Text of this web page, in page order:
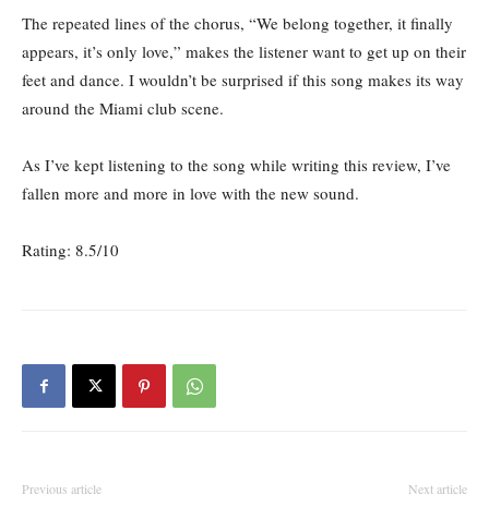
The repeated lines of the chorus, “We belong together, it finally
appears, it’s only love,” makes the listener want to get up on their
feet and dance. I wouldn’t be surprised if this song makes its way
around the Miami club scene.
As I’ve kept listening to the song while writing this review, I’ve
fallen more and more in love with the new sound.
Rating: 8.5/10
Previous article Next article